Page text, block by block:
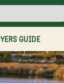
GUIDE